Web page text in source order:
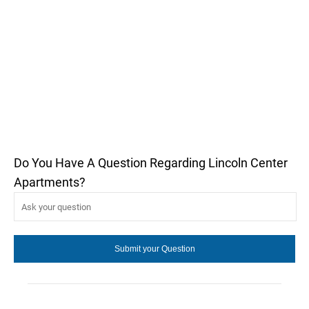
Do You Have A Question Regarding Lincoln Center
Apartments?